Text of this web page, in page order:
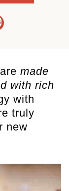
are made
with rich
with
truly
new